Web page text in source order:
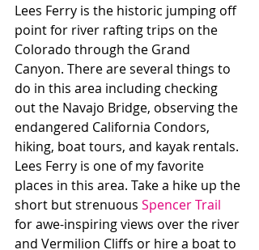
Lees Ferry is the historic jumping off
point for river rafting trips on the
Colorado through the Grand
Canyon. There are several things to
do in this area including checking
out the Navajo Bridge, observing the
endangered California Condors,
hiking, boat tours, and kayak rentals.
Lees Ferry is one of my favorite
places in this area. Take a hike up the
short but strenuous Spencer Trail
for awe-inspiring views over the river
and Vermilion Cliffs or hire a boat to